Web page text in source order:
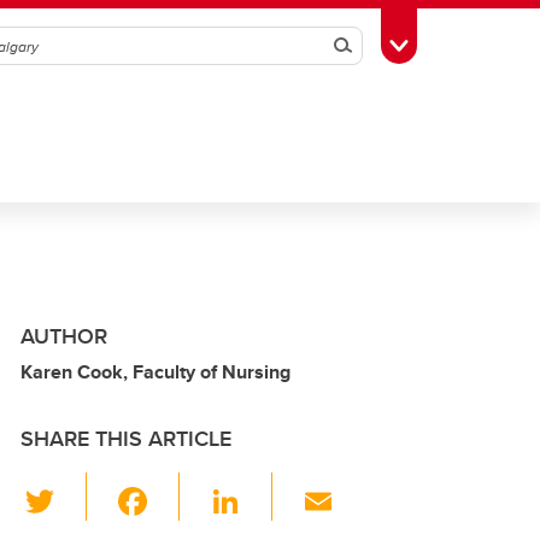
SearchToggle Toolbox
AUTHOR
Karen Cook, Faculty of Nursing
SHARE THIS ARTICLE
Li